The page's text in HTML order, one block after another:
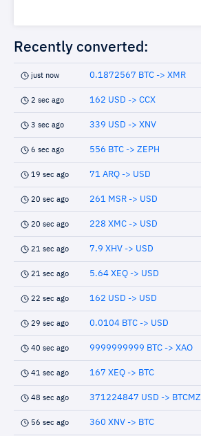
Recently converted:
just now 0.1872567 BTC -> XMR
2 sec ago 162 USD -> CCX
3 sec ago 339 USD -> XNV
6 sec ago 556 BTC -> ZEPH
19 sec ago 71 ARQ -> USD
20 sec ago 261 MSR -> USD
20 sec ago 228 XMC -> USD
21 sec ago 7.9 XHV -> USD
21 sec ago 5.64 XEQ -> USD
22 sec ago 162 USD -> USD
29 sec ago 0.0104 BTC -> USD
40 sec ago 9999999999 BTC -> XAO
41 sec ago 167 XEQ -> BTC
48 sec ago 371224847 USD -> BTCMZ
56 sec ago 360 XNV -> BTC